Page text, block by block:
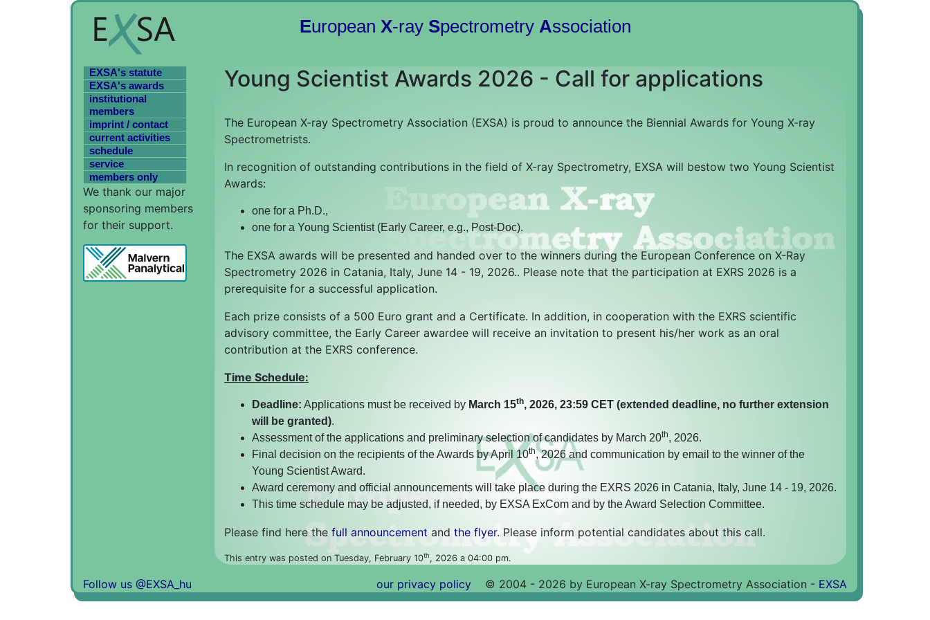
European X-ray Spectrometry Association
EXSA's statute
EXSA's awards
institutional
members
imprint / contact
current activities
schedule
service
members only
We thank our major
sponsoring members
for their support.
Young Scientist Awards 2026 - Call for applications
The European X-ray Spectrometry Association (EXSA) is proud to announce the Biennial Awards for Young X-ray
Spectrometrists.
In recognition of outstanding contributions in the field of X-ray Spectrometry, EXSA will bestow two Young Scientist
Awards:
one for a Ph.D.,
one for a Young Scientist (Early Career, e.g., Post-Doc).
The EXSA awards will be presented and handed over to the winners during the European Conference on X-Ray
Spectrometry 2026 in Catania, Italy, June 14 - 19, 2026.. Please note that the participation at EXRS 2026 is a
prerequisite for a successful application.
Each prize consists of a 500 Euro grant and a Certificate. In addition, in cooperation with the EXRS scientific
advisory committee, the Early Career awardee will receive an invitation to present his/her work as an oral
contribution at the EXRS conference.
Time Schedule:
Deadline: Applications must be received by March 15th, 2026, 23:59 CET (extended deadline, no further extension
will be granted).
Assessment of the applications and preliminary selection of candidates by March 20th, 2026.
Final decision on the recipients of the Awards by April 10th, 2026 and communication by email to the winner of the
Young Scientist Award.
Award ceremony and official announcements will take place during the EXRS 2026 in Catania, Italy, June 14 - 19, 2026.
This time schedule may be adjusted, if needed, by EXSA ExCom and by the Award Selection Committee.
Please find here the full announcement and the flyer. Please inform potential candidates about this call.
This entry was posted on Tuesday, February 10th, 2026 a 04:00 pm.
Follow us @EXSA_hu our privacy policy © 2004 - 2026 by European X-ray Spectrometry Association - EXSA